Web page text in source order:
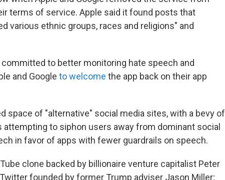
terms of service. Apple said it found posts that
various ethnic groups, races and religions" and
committed to better monitoring hate speech and
and Google to welcome the app back on their app
space of "alternative" social media sites, with a bevy of
to siphon users away from dominant social
in favor of apps with fewer guardrails on speech.
clone backed by billionaire venture capitalist Peter
founded by former Trump adviser Jason Miller;